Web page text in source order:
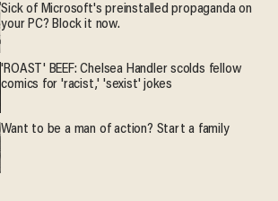
Sick of Microsoft's preinstalled propaganda on
your PC? Block it now.
'ROAST' BEEF: Chelsea Handler scolds fellow
comics for 'racist,' 'sexist' jokes
Want to be a man of action? Start a family